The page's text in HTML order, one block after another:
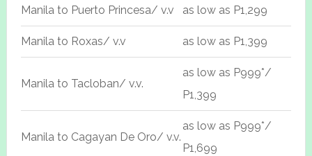
Manila to Puerto Princesa/ v.v as low as P1,299
Manila to Roxas/ v.v as low as P1,399
Manila to Tacloban/ v.v.
as low as P999*/
P1,399
Manila to Cagayan De Oro/ v.v.
as low as P999*/
P1,699